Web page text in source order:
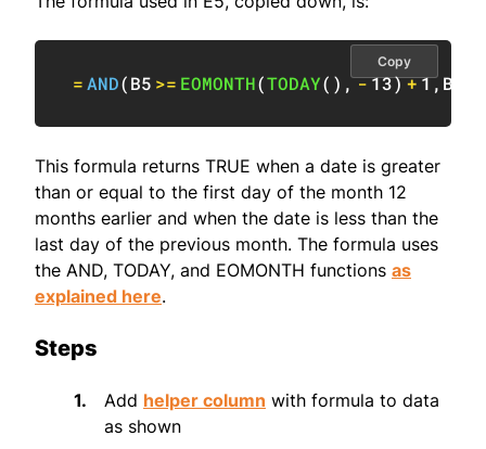
=AND(B5 >= EOMONTH(TODAY( ) ,-13)+1, B5
Copy
This formula returns TRUE when a date is greater
than or equal to the first day of the month 12
months earlier and when the date is less than the
last day of the previous month. The formula uses
the AND, TODAY, and EOMONTH functions as
explained here.
Steps
Add helper column with formula to data
as shown